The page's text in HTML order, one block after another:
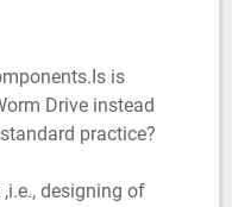
is
Drive instead
practice?
designing of